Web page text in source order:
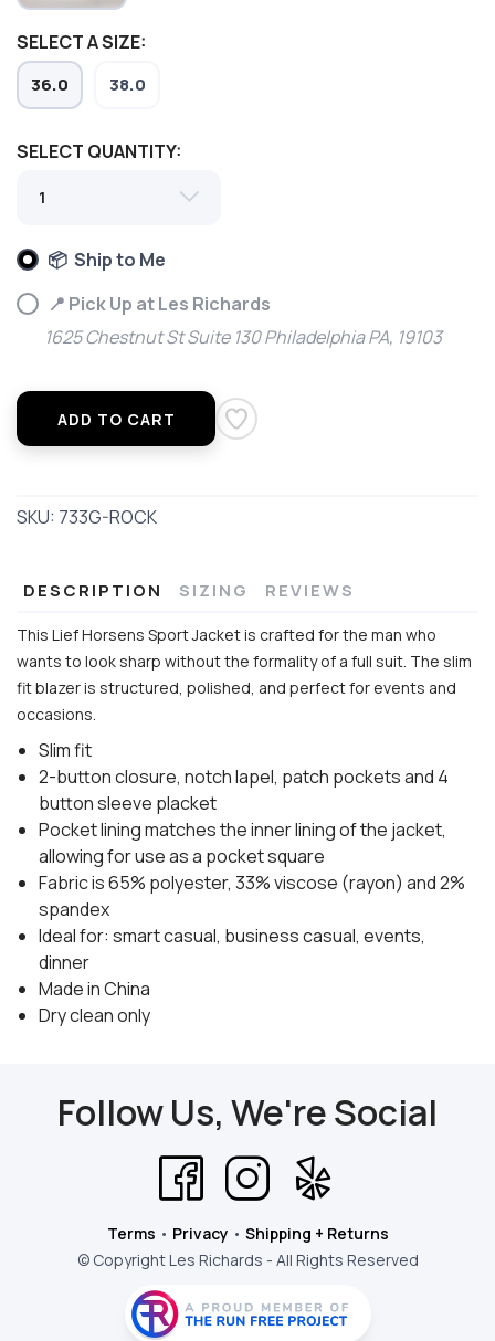
SELECT A SIZE:
36.0 38.0
SELECT QUANTITY:
📦 Ship to Me
📍 Pick Up at Les Richards
1625 Chestnut St Suite 130 Philadelphia PA, 19103
ADD TO CART
SKU: 733G-ROCK
DESCRIPTION SIZING REVIEWS
This Lief Horsens Sport Jacket is crafted for the man who
wants to look sharp without the formality of a full suit. The slim
fit blazer is structured, polished, and perfect for events and
occasions.
Slim fit
2-button closure, notch lapel, patch pockets and 4
button sleeve placket
Pocket lining matches the inner lining of the jacket,
allowing for use as a pocket square
Fabric is 65% polyester, 33% viscose (rayon) and 2%
spandex
Ideal for: smart casual, business casual, events,
dinner
Made in China
Dry clean only
Follow Us, We're Social
Terms • Privacy • Shipping + Returns
© Copyright Les Richards - All Rights Reserved